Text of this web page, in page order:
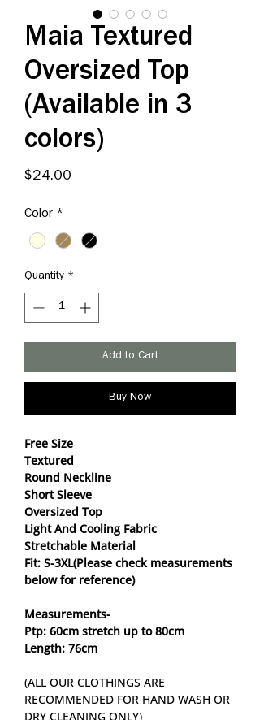
Maia Textured
Oversized Top
(Available in 3
colors)
$24.00
Color *
Quantity *
Add to Cart
Buy Now
Free Size
Textured
Round Neckline
Short Sleeve
Oversized Top
Light And Cooling Fabric
Stretchable Material
Fit: S-3XL(Please check measurements
below for reference)
Measurements-
Ptp: 60cm stretch up to 80cm
Length: 76cm
(ALL OUR CLOTHINGS ARE
RECOMMENDED FOR HAND WASH OR
DRY CLEANING ONLY)